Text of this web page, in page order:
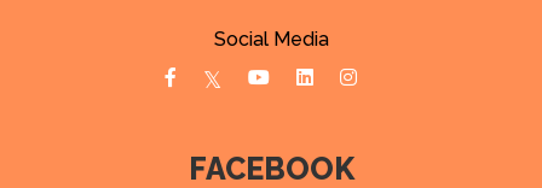
Social Media
FACEBOOK